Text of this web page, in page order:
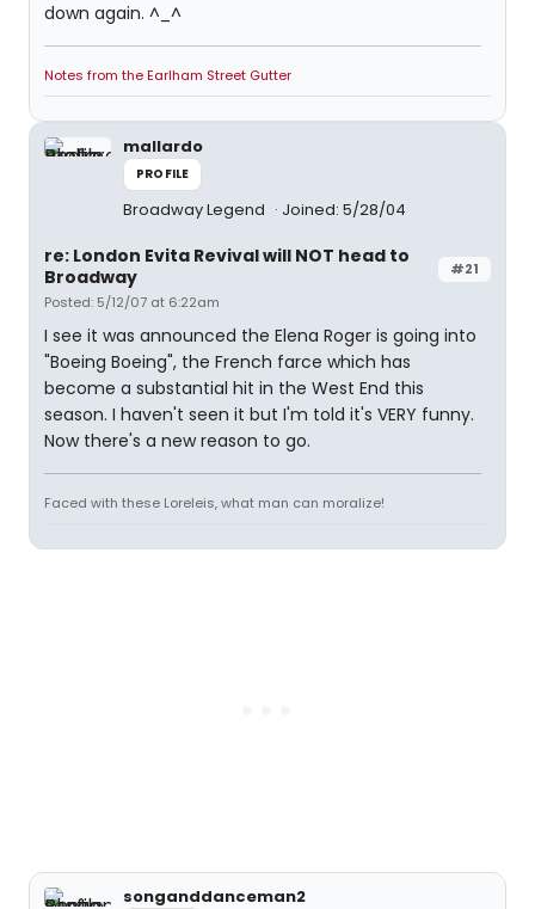
down again. ^_^
Notes from the Earlham Street Gutter
mallardo
PROFILE
Broadway Legend Joined: 5/28/04
#21
re: London Evita Revival will NOT head to
Broadway
Posted: 5/12/07 at 6:22am
I see it was announced the Elena Roger is going into
"Boeing Boeing", the French farce which has
become a substantial hit in the West End this
season. I haven't seen it but I'm told it's VERY funny.
Now there's a new reason to go.
Faced with these Loreleis, what man can moralize!
songanddanceman2